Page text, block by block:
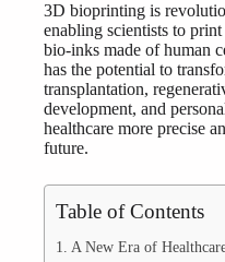
3D bioprinting is
enabling scientists to
bio-inks made of human
has the potential to
transplantation,
development, and
healthcare more precise
future.
Table of Contents
A New Era of